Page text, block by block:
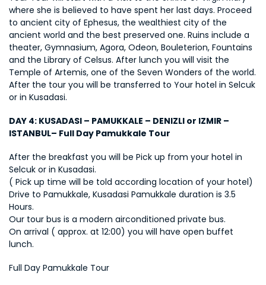
where she is believed to have spent her last days. Proceed
to ancient city of Ephesus, the wealthiest city of the
ancient world and the best preserved one. Ruins include a
theater, Gymnasium, Agora, Odeon, Bouleterion, Fountains
and the Library of Celsus. After lunch you will visit the
Temple of Artemis, one of the Seven Wonders of the world.
After the tour you will be transferred to Your hotel in Selcuk
or in Kusadasi.
DAY 4: KUSADASI – PAMUKKALE – DENIZLI or IZMIR –
ISTANBUL– Full Day Pamukkale Tour
After the breakfast you will be Pick up from your hotel in
Selcuk or in Kusadasi.
( Pick up time will be told according location of your hotel)
Drive to Pamukkale, Kusadasi Pamukkale duration is 3.5
Hours.
Our tour bus is a modern airconditioned private bus.
On arrival ( approx. at 12:00) you will have open buffet
lunch.
Full Day Pamukkale Tour